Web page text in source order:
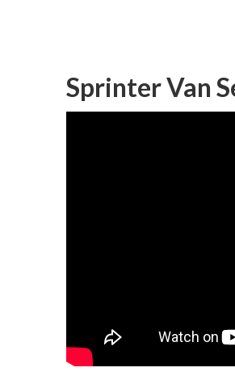
Sprinter Van